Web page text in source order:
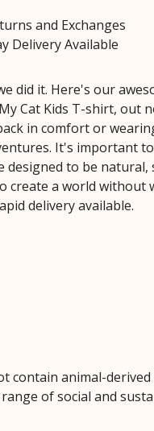
and Exchanges
Delivery Available
did it. Here's our
Cat Kids T-shirt, out
in comfort or
It's important
designed to be natural,
create a world without
delivery available.
contain animal-
of social and